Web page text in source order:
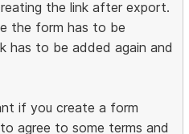
the link after export.
the form has to be
has to be added again and
if you create a form
agree to some terms and